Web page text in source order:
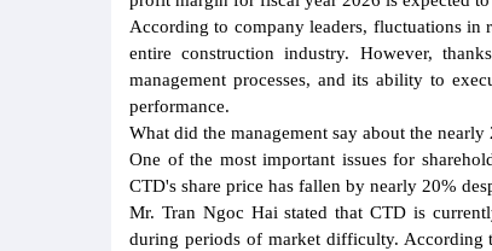
According to company leaders, fluctuations in
entire construction industry. However,
management processes, and its ability to
performance.
What did the management say about the
One of the most important issues for
CTD's share price has fallen by nearly 20%
Mr. Tran Ngoc Hai stated that CTD is
during periods of market difficulty. According